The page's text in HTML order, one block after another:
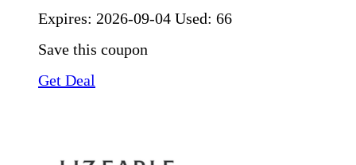
Expires: 2026-09-04 Used: 66
Save this coupon
Get Deal